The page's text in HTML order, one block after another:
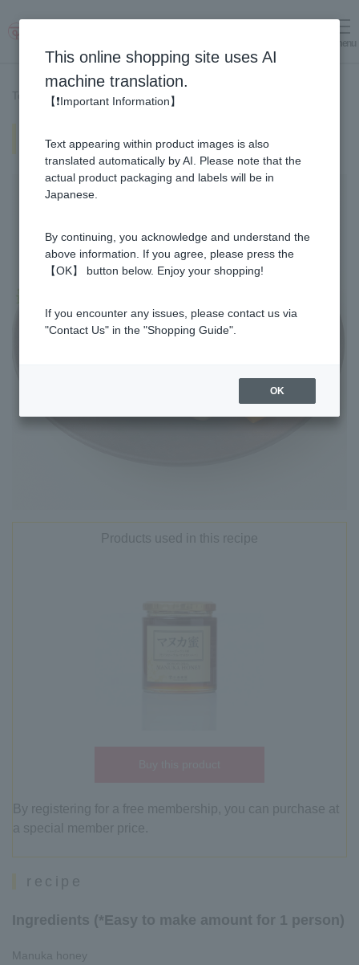
menu
Top page > Recipe List > Miso sauce made with Manuka Honey
Honey
Products used in this recipe
By registering for a free membership, you can purchase at
a special member price.
recipe
Ingredients (*Easy to make amount for 1 person)
Manuka honey
This online shopping site uses AI
machine translation.
【❗Important Information】
Text appearing within product images is also
translated automatically by AI. Please note that the
actual product packaging and labels will be in
Japanese.
By continuing, you acknowledge and understand the
above information. If you agree, please press the
【OK】 button below. Enjoy your shopping!
If you encounter any issues, please contact us via
"Contact Us" in the "Shopping Guide".
OK